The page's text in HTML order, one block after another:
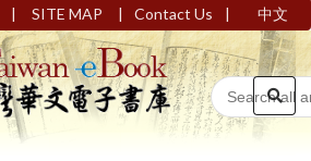
| SITE MAP | Contact Us | 中文